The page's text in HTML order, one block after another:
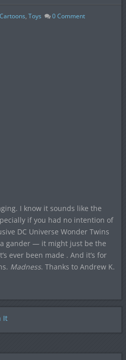
Cartoons, Toys 0Comment
I know it sounds like the
if you had no intention of
DC Universe Wonder Twins
gander — it might just be the
ever been made . And it’s for
Madness. Thanks to Andrew K.
It